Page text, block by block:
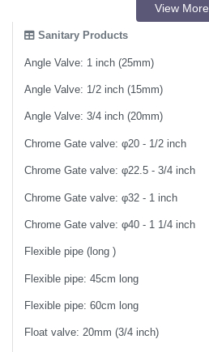
View More
Sanitary Products
Angle Valve: 1 inch (25mm)
Angle Valve: 1/2 inch (15mm)
Angle Valve: 3/4 inch (20mm)
Chrome Gate valve: φ20 - 1/2 inch
Chrome Gate valve: φ22.5 - 3/4 inch
Chrome Gate valve: φ32 - 1 inch
Chrome Gate valve: φ40 - 1 1/4 inch
Flexible pipe (long )
Flexible pipe: 45cm long
Flexible pipe: 60cm long
Float valve: 20mm (3/4 inch)